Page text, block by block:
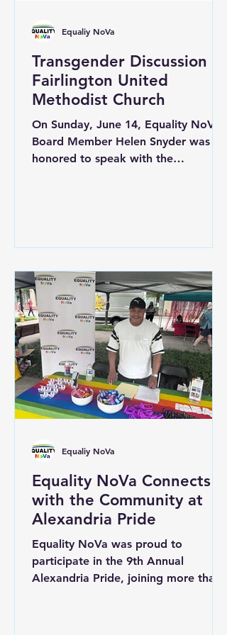
Transgender Discussion at
Fairlington United
Methodist Church
On Sunday, June 14, Equality NoVA
Board Member Helen Snyder was
honored to speak with the
opportunity for open dialogue,
education, and reflection on how
faith communities can continue
building spaces where every person
is welcomed with dignity,
compassion, and respect. Inclusive c
Equaliy NoVa
Equality NoVa Connects
with the Community at
Alexandria Pride
Equality NoVa was proud to
participate in the 9th Annual
Alexandria Pride, joining more than
Equaliy NoVa